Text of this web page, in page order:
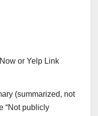
or Yelp Link
(summarized, not
“Not publicly